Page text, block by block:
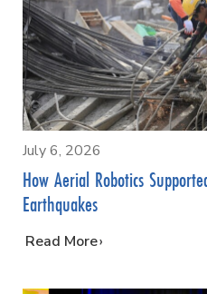
July 6, 2026
How Aerial Robotics
Earthquakes
…
Read More